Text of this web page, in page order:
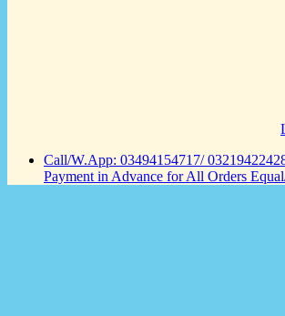
Call/W.App: 03494154717/
Payment in Advance for All Orders